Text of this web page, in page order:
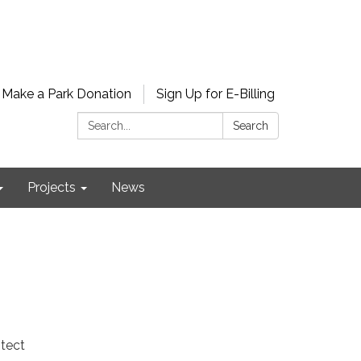
Make a Park Donation
Sign Up for E-Billing
Search:
Search
Projects News